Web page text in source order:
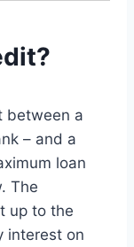
between a
– and a
loan
The
up to the
interest on